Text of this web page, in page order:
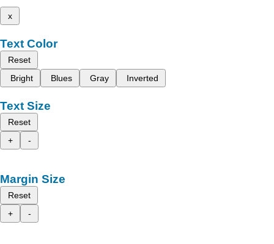
x
Text Color
Reset
Bright
Blues Gray Inverted
Text Size
Reset
+
-
Margin Size
Reset
+
-